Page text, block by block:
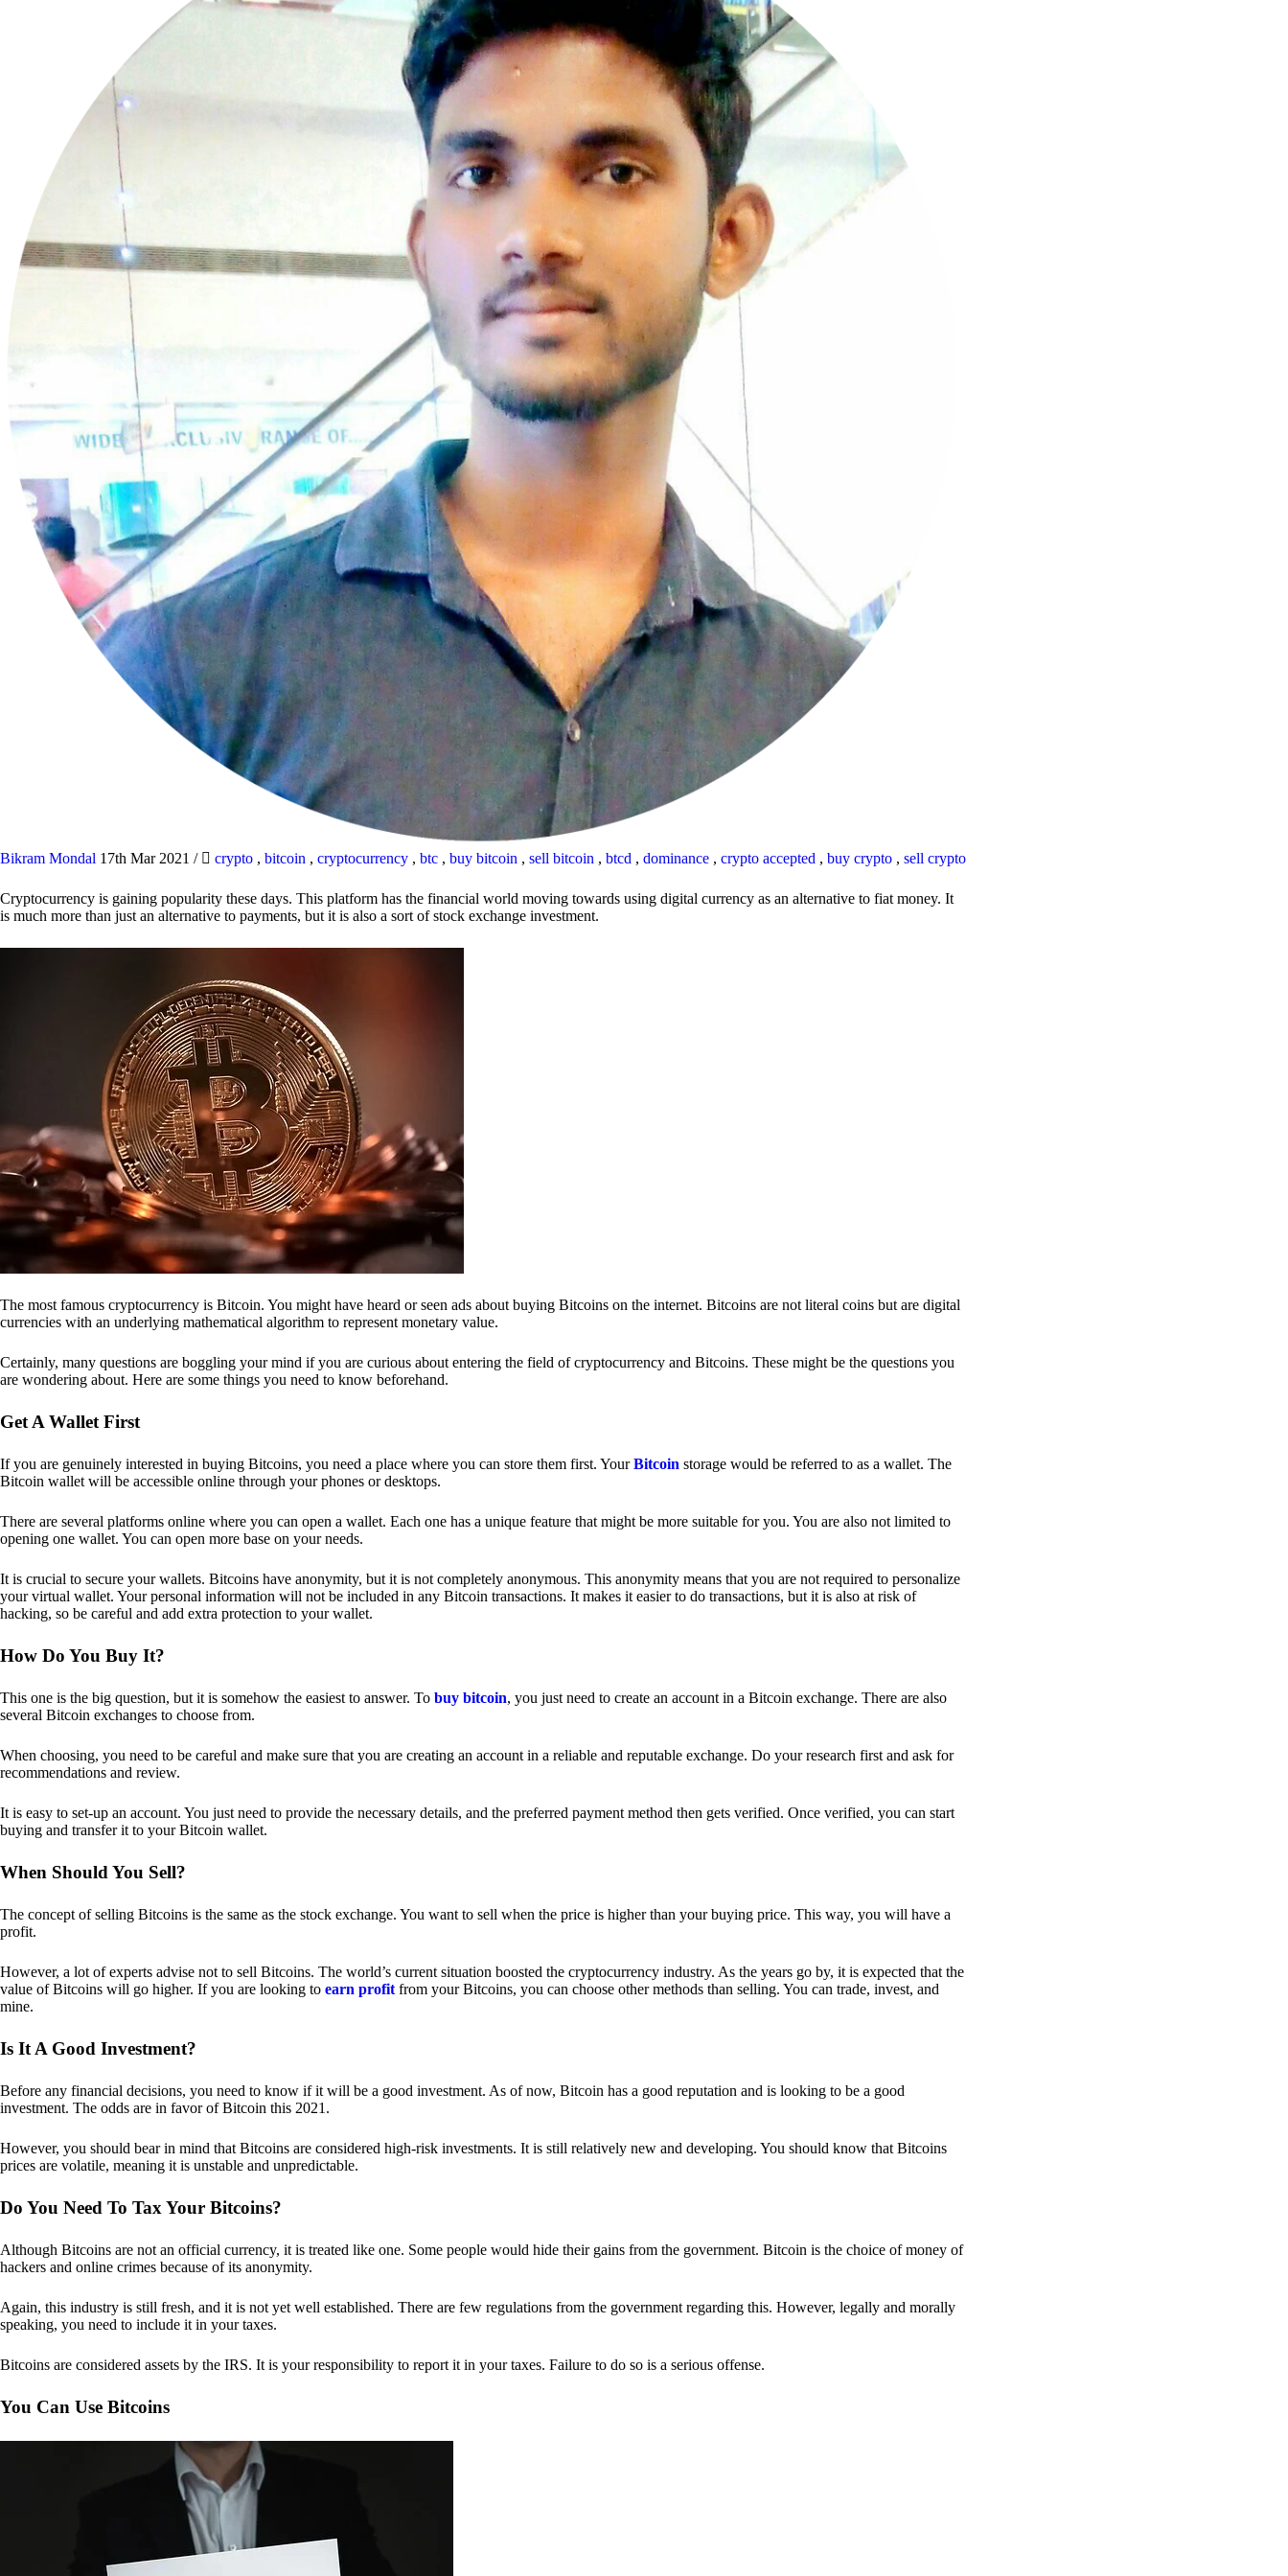
Bikram Mondal 17th Mar 2021 / crypto , bitcoin , cryptocurrency , btc , buy bitcoin , sell bitcoin , btcd , dominance , crypto accepted , buy crypto , sell crypto
Cryptocurrency is gaining popularity these days. This platform has the financial world moving towards using digital currency as an alternative to fiat money. It
is much more than just an alternative to payments, but it is also a sort of stock exchange investment.
The most famous cryptocurrency is Bitcoin. You might have heard or seen ads about buying Bitcoins on the internet. Bitcoins are not literal coins but are digital
currencies with an underlying mathematical algorithm to represent monetary value.
Certainly, many questions are boggling your mind if you are curious about entering the field of cryptocurrency and Bitcoins. These might be the questions you
are wondering about. Here are some things you need to know beforehand.
Get A Wallet First
If you are genuinely interested in buying Bitcoins, you need a place where you can store them first. YourBitcoin storage would be referred to as a wallet. The
Bitcoin wallet will be accessible online through your phones or desktops.
There are several platforms online where you can open a wallet. Each one has a unique feature that might be more suitable for you. You are also not limited to
opening one wallet. You can open more base on your needs.
It is crucial to secure your wallets. Bitcoins have anonymity, but it is not completely anonymous. This anonymity means that you are not required to personalize
your virtual wallet. Your personal information will not be included in any Bitcoin transactions. It makes it easier to do transactions, but it is also at risk of
hacking, so be careful and add extra protection to your wallet.
How Do You Buy It?
This one is the big question, but it is somehow the easiest to answer. To buy bitcoin, you just need to create an account in a Bitcoin exchange. There are also
several Bitcoin exchanges to choose from.
When choosing, you need to be careful and make sure that you are creating an account in a reliable and reputable exchange. Do your research first and ask for
recommendations and review.
It is easy to set-up an account. You just need to provide the necessary details, and the preferred payment method then gets verified. Once verified, you can start
buying and transfer it to your Bitcoin wallet.
When Should You Sell?
The concept of selling Bitcoins is the same as the stock exchange. You want to sell when the price is higher than your buying price. This way, you will have a
profit.
However, a lot of experts advise not to sell Bitcoins. The world’s current situation boosted the cryptocurrency industry. As the years go by, it is expected that the
value of Bitcoins will go higher. If you are looking to earn profit from your Bitcoins, you can choose other methods than selling. You can trade, invest, and
mine.
Is It A Good Investment?
Before any financial decisions, you need to know if it will be a good investment. As of now, Bitcoin has a good reputation and is looking to be a good
investment. The odds are in favor of Bitcoin this 2021.
However, you should bear in mind that Bitcoins are considered high-risk investments. It is still relatively new and developing. You should know that Bitcoins
prices are volatile, meaning it is unstable and unpredictable.
Do You Need To Tax Your Bitcoins?
Although Bitcoins are not an official currency, it is treated like one. Some people would hide their gains from the government. Bitcoin is the choice of money of
hackers and online crimes because of its anonymity.
Again, this industry is still fresh, and it is not yet well established. There are few regulations from the government regarding this. However, legally and morally
speaking, you need to include it in your taxes.
Bitcoins are considered assets by the IRS. It is your responsibility to report it in your taxes. Failure to do so is a serious offense.
You Can Use Bitcoins